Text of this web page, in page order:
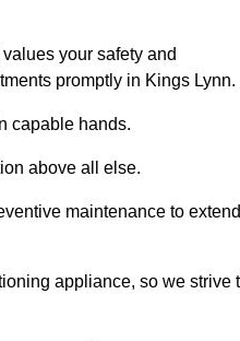
your safety and
promptly in Kings Lynn.
capable hands.
above all else.
maintenance to extend
appliance, so we strive